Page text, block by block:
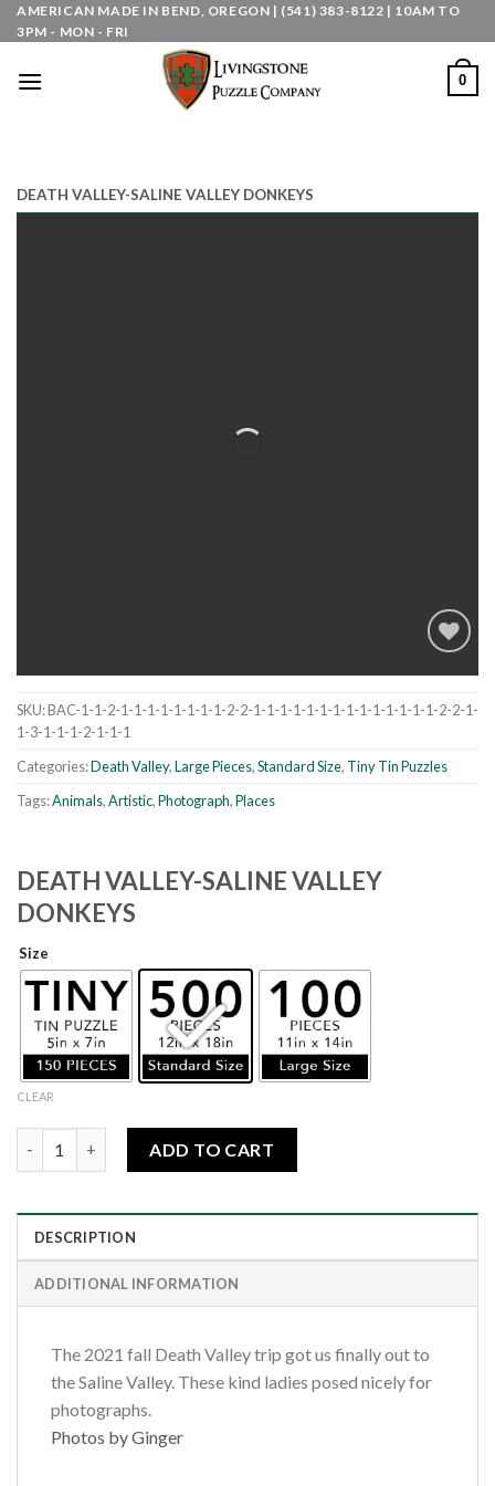
Skip
to
AMERICAN MADE IN BEND, OREGON | (541) 383-8122 | 10AM TO
3PM - MON - FRI
0
DEATH VALLEY-SALINE VALLEY DONKEYS
Add to
SKU:BAC-1-1-2-1-1-1-1-1-1-1-1-2-2-1-1-1-1-1-1-1-1-1-1-1-1-1-1-2-2-1-
1-3-1-1-1-2-1-1-1
Categories:Death Valley,Large Pieces,Standard Size, Tiny Tin Puzzles
Tags:Animals,Artistic,Photograph,Places
DEATH VALLEY-SALINE VALLEY
DONKEYS
Size
CLEAR
ADD TO CART
DESCRIPTION
ADDITIONAL INFORMATION
The 2021 fall Death Valley trip got us finally out to
the Saline Valley. These kind ladies posed nicely for
photographs.
Photos by Ginger